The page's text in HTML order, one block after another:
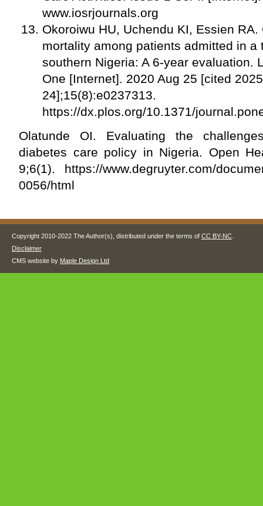
www.iosrjournals.org
Okoroiwu HU, Uchendu KI, Essien
mortality among patients admitted in a
southern Nigeria: A 6-year evaluation.
One [Internet]. 2020 Aug 25 [cited
24];15(8):e0237313.
https://dx.plos.org/10.1371/
Olatunde OI. Evaluating the
diabetes care policy in Nigeria. Open
9;6(1). https://www.degruyter.com/
0056/html
Copyright 2010-2022 The Author(s), distributed under the terms of CC BY-NC
Disclaimer
CMS website by Maple Design Ltd